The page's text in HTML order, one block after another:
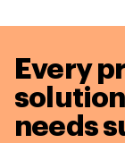
Every
needs